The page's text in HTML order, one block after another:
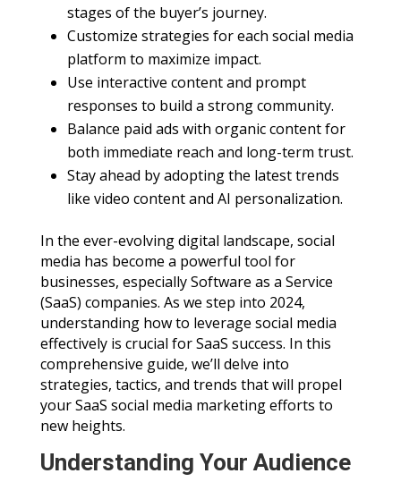
stages of the buyer’s journey.
Customize strategies for each social media
platform to maximize impact.
Use interactive content and prompt
responses to build a strong community.
Balance paid ads with organic content for
both immediate reach and long-term trust.
Stay ahead by adopting the latest trends
like video content and AI personalization.
In the ever-evolving digital landscape, social
media has become a powerful tool for
businesses, especially Software as a Service
(SaaS) companies. As we step into 2024,
understanding how to leverage social media
effectively is crucial for SaaS success. In this
comprehensive guide, we’ll delve into
strategies, tactics, and trends that will propel
your SaaS social media marketing efforts to
new heights.
Understanding Your Audience